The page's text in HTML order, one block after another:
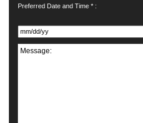
Preferred Date and Time * :